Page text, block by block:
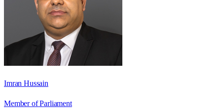
Imran Hussain
Member of Parliament